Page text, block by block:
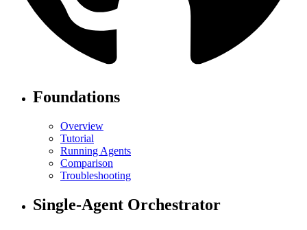
Foundations
Overview
Tutorial
Running Agents
Comparison
Troubleshooting
Single-Agent Orchestrator